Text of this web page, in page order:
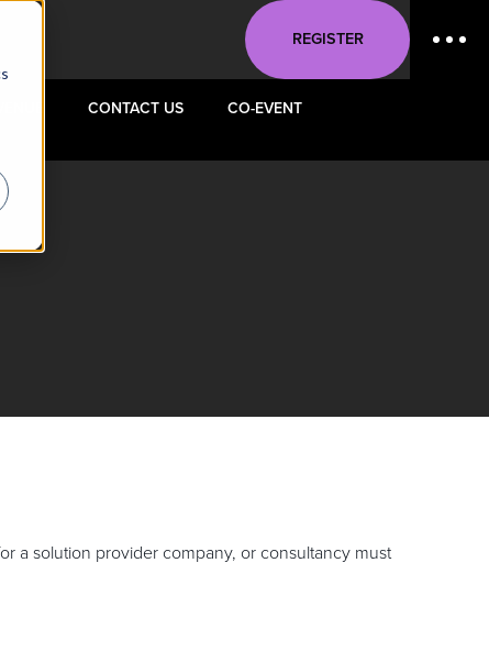
REGISTER
CONTACT US CO-EVENT
a solution provider company, or consultancy must